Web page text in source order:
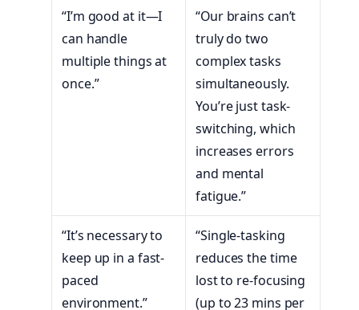
“I’m good at it—I
can handle
multiple things at
once.”
“Our brains can’t
truly do two
complex tasks
simultaneously.
You’re just task-
switching, which
increases errors
and mental
fatigue.”
“It’s necessary to
keep up in a fast-
paced
environment.”
“Single-tasking
reduces the time
lost to re-focusing
(up to 23 mins per